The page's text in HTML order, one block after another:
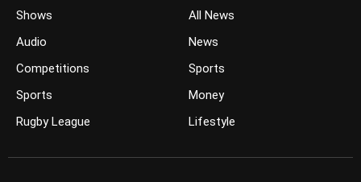
Shows
Audio
Competitions
Sports
Rugby League
All News
News
Sports
Money
Lifestyle